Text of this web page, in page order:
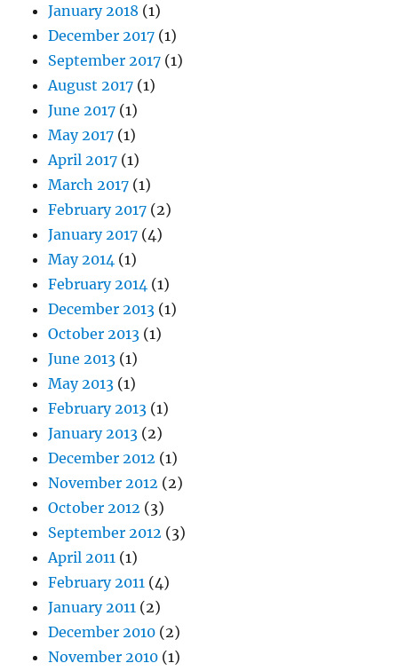
January 2018 (1)
December 2017 (1)
September 2017 (1)
August 2017 (1)
June 2017 (1)
May 2017 (1)
April 2017 (1)
March 2017 (1)
February 2017 (2)
January 2017 (4)
May 2014 (1)
February 2014 (1)
December 2013 (1)
October 2013 (1)
June 2013 (1)
May 2013 (1)
February 2013 (1)
January 2013 (2)
December 2012 (1)
November 2012 (2)
October 2012 (3)
September 2012 (3)
April 2011 (1)
February 2011 (4)
January 2011 (2)
December 2010 (2)
November 2010 (1)